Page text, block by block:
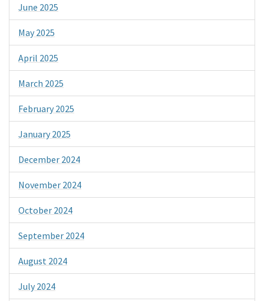
June 2025
May 2025
April 2025
March 2025
February 2025
January 2025
December 2024
November 2024
October 2024
September 2024
August 2024
July 2024